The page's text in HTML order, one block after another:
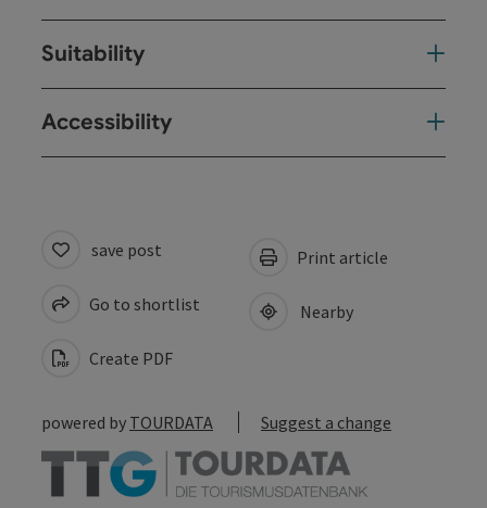
Suitability
Accessibility
save post
Go to shortlist
Create PDF
Print article
Nearby
powered by TOURDATA Suggest a change